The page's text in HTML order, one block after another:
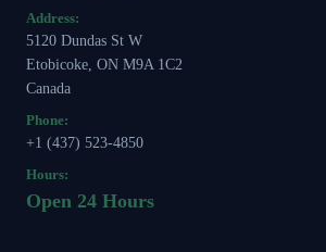
Address:
5120 Dundas St W
Etobicoke, ON M9A 1C2
Canada
Phone:
+1 (437) 523-4850
Hours:
Open 24 Hours